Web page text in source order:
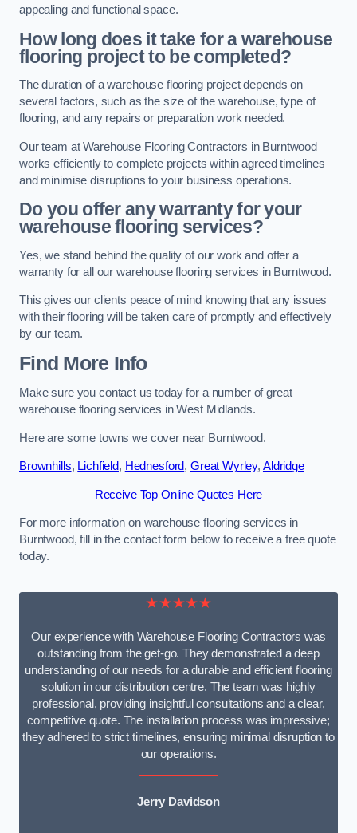
appealing and functional space.
How long does it take for a warehouse
flooring project to be completed?
The duration of a warehouse flooring project depends on
several factors, such as the size of the warehouse, type of
flooring, and any repairs or preparation work needed.
Our team at Warehouse Flooring Contractors in Burntwood
works efficiently to complete projects within agreed timelines
and minimise disruptions to your business operations.
Do you offer any warranty for your
warehouse flooring services?
Yes, we stand behind the quality of our work and offer a
warranty for all our warehouse flooring services in Burntwood.
This gives our clients peace of mind knowing that any issues
with their flooring will be taken care of promptly and effectively
by our team.
Find More Info
Make sure you contact us today for a number of great
warehouse flooring services in West Midlands.
Here are some towns we cover near Burntwood.
Brownhills, Lichfield, Hednesford, Great Wyrley, Aldridge
Receive Top Online Quotes Here
For more information on warehouse flooring services in
Burntwood, fill in the contact form below to receive a free quote
today.
★★★★★
Our experience with Warehouse Flooring Contractors was
outstanding from the get-go. They demonstrated a deep
understanding of our needs for a durable and efficient flooring
solution in our distribution centre. The team was highly
professional, providing insightful consultations and a clear,
competitive quote. The installation process was impressive;
they adhered to strict timelines, ensuring minimal disruption to
our operations.
Jerry Davidson